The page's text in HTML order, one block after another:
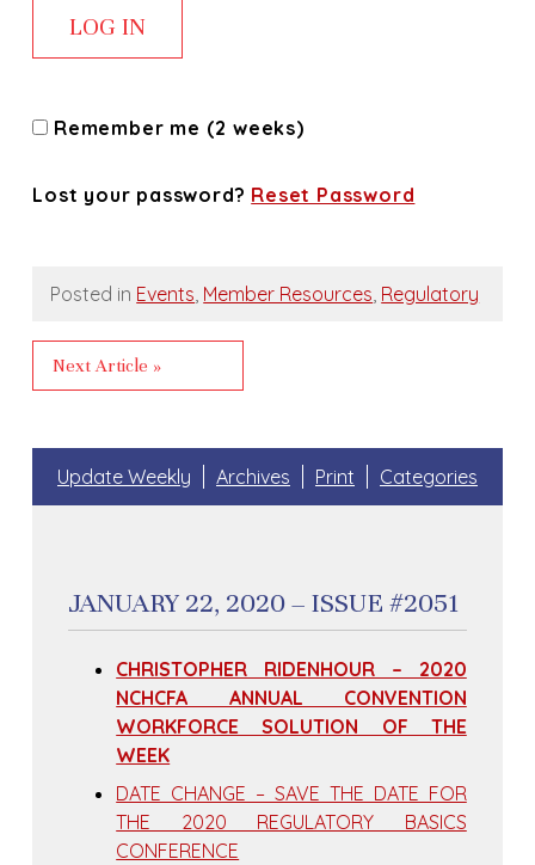
Remember me (2 weeks)
Lost your password? Reset Password
Posted in Events, Member Resources, Regulatory
Next Article »
Update Weekly Archives Print Categories
JANUARY 22, 2020 – ISSUE #2051
CHRISTOPHER RIDENHOUR – 2020
NCHCFA ANNUAL CONVENTION
WORKFORCE SOLUTION OF THE
WEEK
DATE CHANGE – SAVE THE DATE FOR
THE 2020 REGULATORY BASICS
CONFERENCE